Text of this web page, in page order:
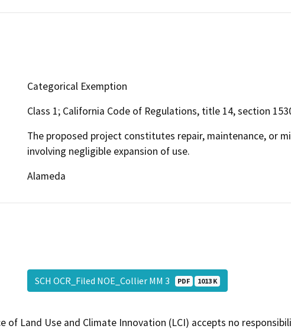
Categorical Exemption
Class 1; California Code of Regulations, title 14, section
The proposed project constitutes repair, maintenance, or
involving negligible expansion of use.
Alameda
SCH OCR_Filed NOE_Collier MM 3 PDF 1013 K
of Land Use and Climate Innovation (LCI) accepts no